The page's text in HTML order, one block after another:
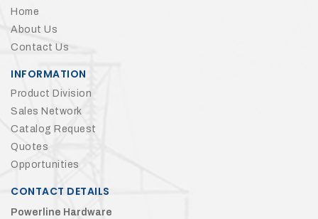
Home
About Us
Contact Us
INFORMATION
Product Division
Sales Network
Catalog Request
Quotes
Opportunities
CONTACT DETAILS
Powerline Hardware